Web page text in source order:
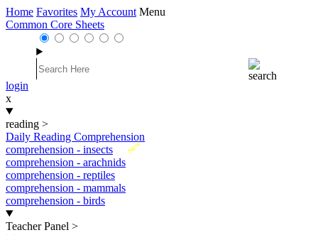
Home Favorites My Account Menu
Common Core Sheets
login
x
reading >
Daily Reading Comprehension
New
comprehension - insects
comprehension - arachnids
comprehension - reptiles
comprehension - mammals
comprehension - birds
Teacher Panel >